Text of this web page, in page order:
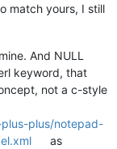
match yours, I still
And NULL
keyword, that
not a c-style
plus/notepad-
as